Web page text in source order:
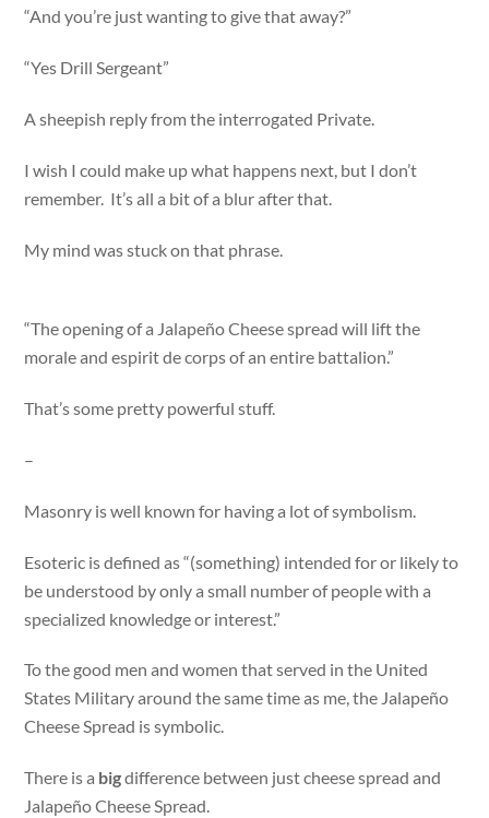
“And you’re just wanting to give that away?”
“Yes Drill Sergeant”
A sheepish reply from the interrogated Private.
I wish I could make up what happens next, but I don’t
remember. It’s all a bit of a blur after that.
My mind was stuck on that phrase.
“The opening of a Jalapeño Cheese spread will lift the
morale and espirit de corps of an entire battalion.”
That’s some pretty powerful stuff.
–
Masonry is well known for having a lot of symbolism.
Esoteric is defined as “(something) intended for or likely to
be understood by only a small number of people with a
specialized knowledge or interest.”
To the good men and women that served in the United
States Military around the same time as me, the Jalapeño
Cheese Spread is symbolic.
There is a bigdifference between just cheese spread and
Jalapeño Cheese Spread.